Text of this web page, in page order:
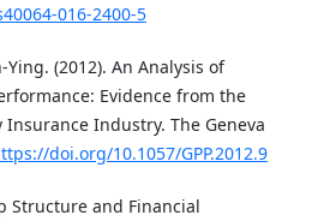
016-2400-5
Ying. (2012). An Analysis of
Evidence from the
Industry. The Geneva
doi.org/10.1057/GPP.2012.9
Structure and Financial